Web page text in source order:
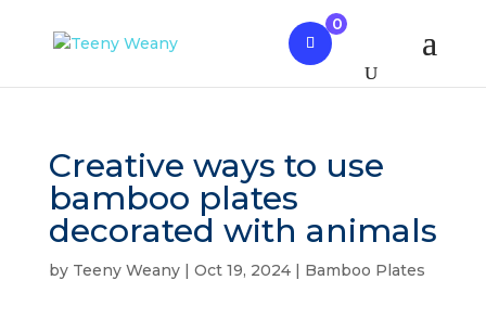
0
Creative ways to use
bamboo plates
decorated with animals
by Teeny Weany| Oct 19, 2024| Bamboo Plates